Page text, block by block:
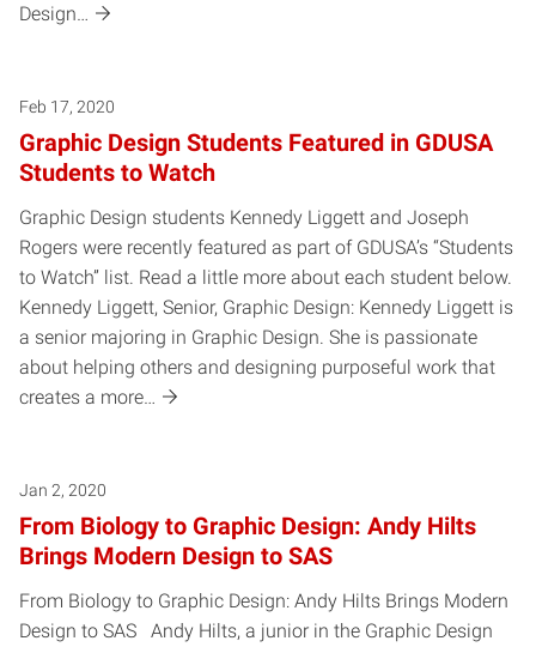
Design…
Feb 17, 2020
Graphic Design Students Featured in GDUSA
Students to Watch
Graphic Design students Kennedy Liggett and Joseph
Rogers were recently featured as part of GDUSA’s “Students
to Watch” list. Read a little more about each student below.
Kennedy Liggett, Senior, Graphic Design: Kennedy Liggett is
a senior majoring in Graphic Design. She is passionate
about helping others and designing purposeful work that
creates a more…
Jan 2, 2020
From Biology to Graphic Design: Andy Hilts
Brings Modern Design to SAS
From Biology to Graphic Design: Andy Hilts Brings Modern
Design to SAS Andy Hilts, a junior in the Graphic Design